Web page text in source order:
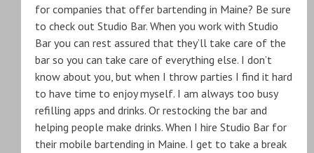
for companies that offer bartending in Maine? Be sure
to check out Studio Bar. When you work with Studio
Bar you can rest assured that they’ll take care of the
bar so you can take care of everything else. I don’t
know about you, but when I throw parties I find it hard
to have time to enjoy myself. I am always too busy
refilling apps and drinks. Or restocking the bar and
helping people make drinks. When I hire Studio Bar for
their mobile bartending in Maine. I get to take a break